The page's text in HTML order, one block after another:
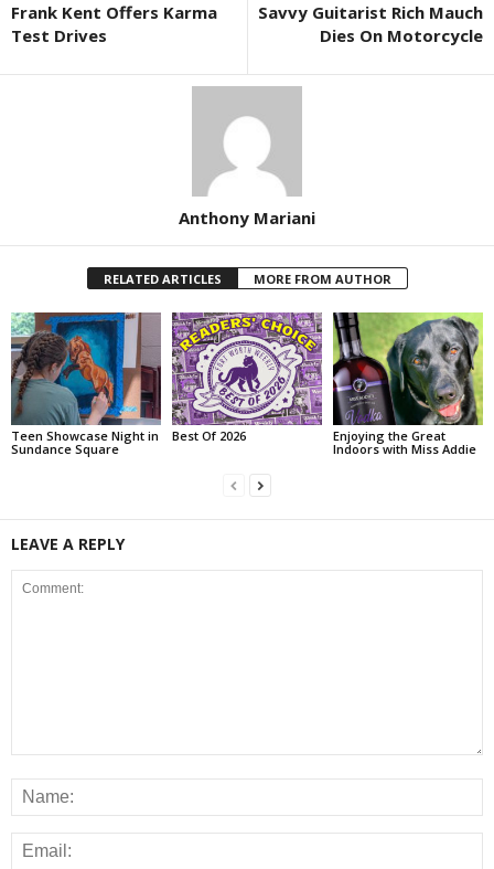
Frank Kent Offers Karma
Test Drives
Savvy Guitarist Rich Mauch
Dies On Motorcycle
Anthony Mariani
RELATED ARTICLES MORE FROM AUTHOR
Teen Showcase Night in
Sundance Square
Best Of 2026
Enjoying the Great
Indoors with Miss Addie
LEAVE A REPLY